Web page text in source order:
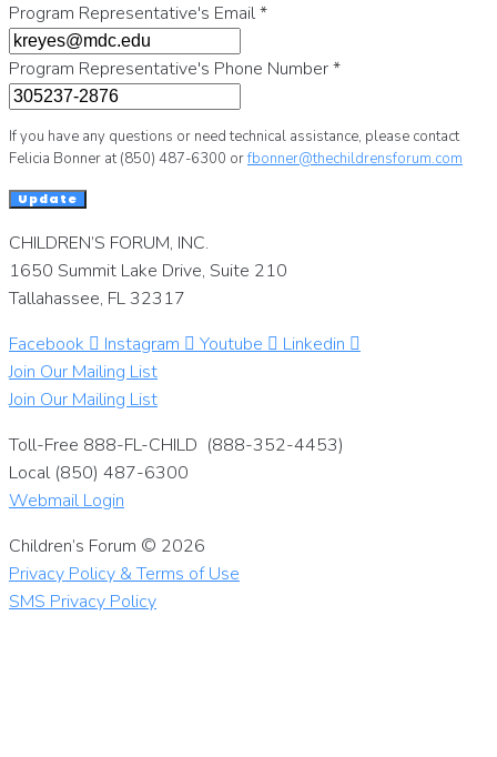
Program Representative's Email*
Program Representative's Phone Number*
If you have any questions or need technical assistance, please contact
Felicia Bonner at (850) 487-6300 orfbonner@thechildrensforum.com
Update
CHILDREN’S FORUM, INC.
1650 Summit Lake Drive, Suite 210
Tallahassee, FL 32317
Facebook
Instagram Youtube
Linkedin
Join Our Mailing List
Join Our Mailing List
Toll-Free 888-FL-CHILD (888-352-4453)
Local (850) 487-6300
Webmail Login
Children’s Forum © 2026
Privacy Policy & Terms of Use
SMS Privacy Policy